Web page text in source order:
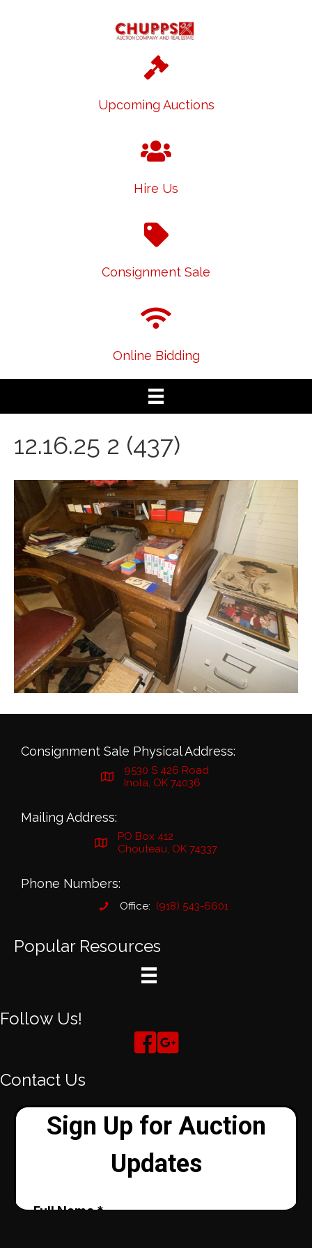
Upcoming Auctions
Hire Us
Consignment Sale
Online Bidding
12.16.25 2 (437)
Consignment Sale Physical Address:
9530 S 426 Road
Inola, OK 74036
Mailing Address:
PO Box 412
Chouteau, OK 74337
Phone Numbers:
Office: (918) 543-6601
Popular Resources
Follow Us!
Contact Us